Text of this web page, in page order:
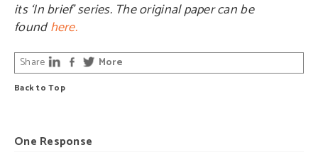
its ‘In brief’ series. The original paper can be
foundhere.
Back to Top
Share More
One Response